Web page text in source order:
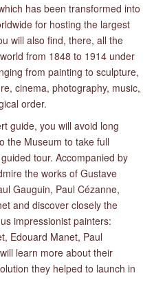
has been transformed into
for hosting the largest
will also find, there, all the
from 1848 to 1914 under
from painting to sculpture,
cinema, photography, music,
order.
guide, you will avoid long
the Museum to take full
tour. Accompanied by
the works of Gustave
Gauguin, Paul Cézanne,
and discover closely the
impressionist painters:
Edouard Manet, Paul
learn more about their
they helped to launch in